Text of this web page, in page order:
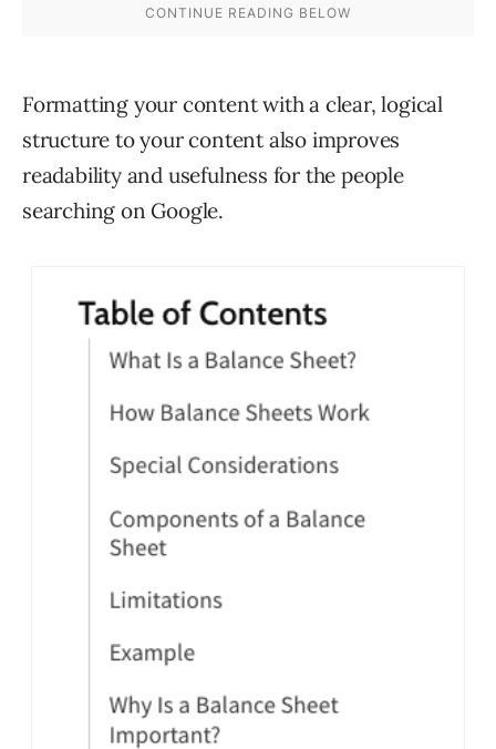
Formatting your content with a clear, logical
structure to your content also improves
readability and usefulness for the people
searching on Google.